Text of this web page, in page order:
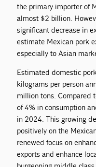
the primary importer of
almost $2 billion.
significant decrease in
estimate Mexican pork
especially to Asian
Estimated domestic
kilograms per person
million tons. Compared
of 4% in consumption
in 2024. This growing
positively on the
renewed focus on
exports and enhance